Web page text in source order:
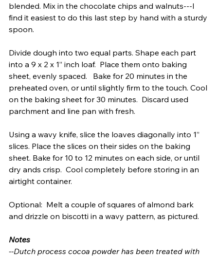
blended. Mix in the chocolate chips and walnuts---I
find it easiest to do this last step by hand with a sturdy
spoon.
Divide dough into two equal parts. Shape each part
into a 9 x 2 x 1” inch loaf.  Place them onto baking
sheet, evenly spaced.   Bake for 20 minutes in the
preheated oven, or until slightly firm to the touch. Cool
on the baking sheet for 30 minutes.  Discard used
parchment and line pan with fresh.
Using a wavy knife, slice the loaves diagonally into 1”
slices. Place the slices on their sides on the baking
sheet. Bake for 10 to 12 minutes on each side, or until
dry ands crisp.  Cool completely before storing in an
airtight container.
Optional:  Melt a couple of squares of almond bark
and drizzle on biscotti in a wavy pattern, as pictured.
Notes
--Dutch process cocoa powder has been treated with